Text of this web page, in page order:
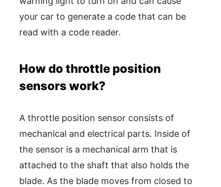
your car to generate a code that can be
read with a code reader.
How do throttle position
sensors work?
A throttle position sensor consists of
mechanical and electrical parts. Inside of
the sensor is a mechanical arm that is
attached to the shaft that also holds the
blade. As the blade moves from closed to